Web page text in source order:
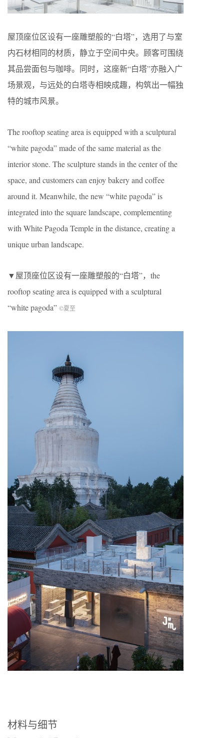
屋顶座位区设有一座雕塑般的“白塔”，选用了与室
内石材相同的材质，静立于空间中央。顾客可围绕
其品尝面包与咖啡。同时，这座新“白塔”亦融入广
场景观，与远处的白塔寺相映成趣，构筑出一幅独
特的城市风景。
The rooftop seating area is equipped with a sculptural
“white pagoda” made of the same material as the
interior stone. The sculpture stands in the center of the
space, and customers can enjoy bakery and coffee
around it. Meanwhile, the new “white pagoda” is
integrated into the square landscape, complementing
with White Pagoda Temple in the distance, creating a
unique urban landscape.
▼屋顶座位区设有一座雕塑般的“白塔”，the
rooftop seating area is equipped with a sculptural
“white pagoda” ©夏至
材料与细节